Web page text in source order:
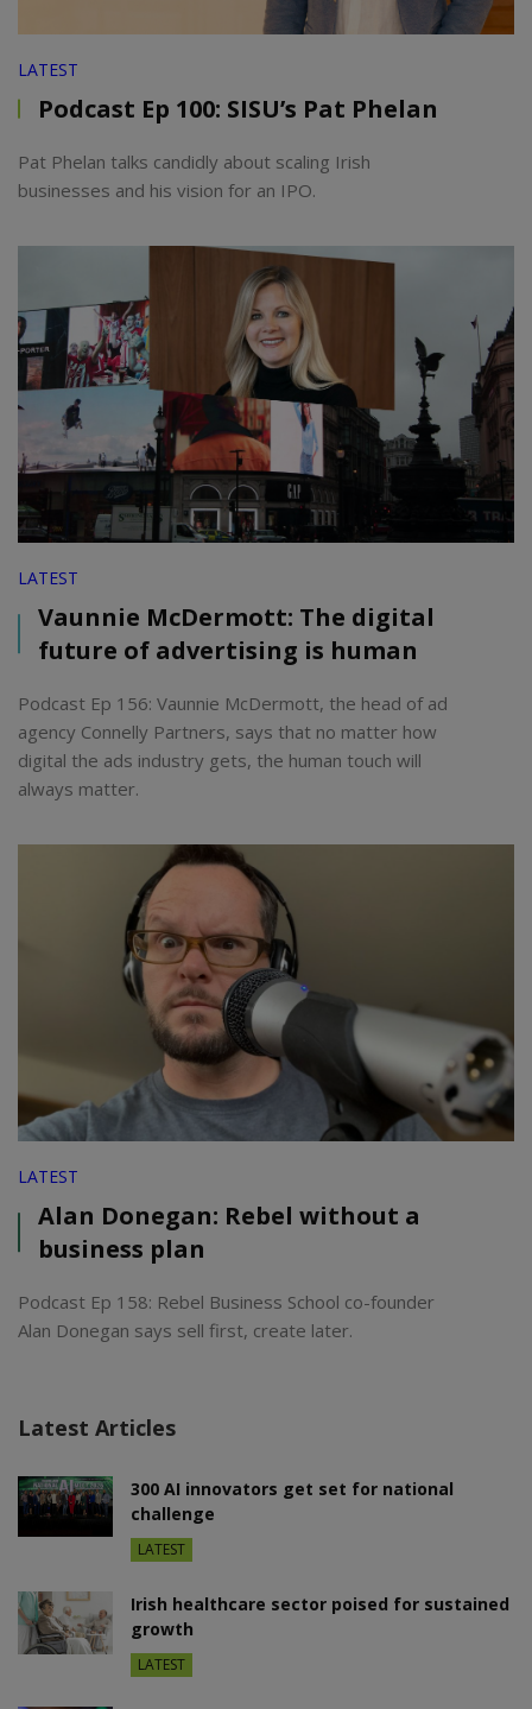
LATEST
Podcast Ep 100: SISU’s Pat Phelan
Pat Phelan talks candidly about scaling Irish
businesses and his vision for an IPO.
LATEST
Vaunnie McDermott: The digital
future of advertising is human
Podcast Ep 156: Vaunnie McDermott, the head of ad
agency Connelly Partners, says that no matter how
digital the ads industry gets, the human touch will
always matter.
LATEST
Alan Donegan: Rebel without a
business plan
Podcast Ep 158: Rebel Business School co-founder
Alan Donegan says sell first, create later.
Latest Articles
300 AI innovators get set for national
challenge
LATEST
Irish healthcare sector poised for sustained
growth
LATEST